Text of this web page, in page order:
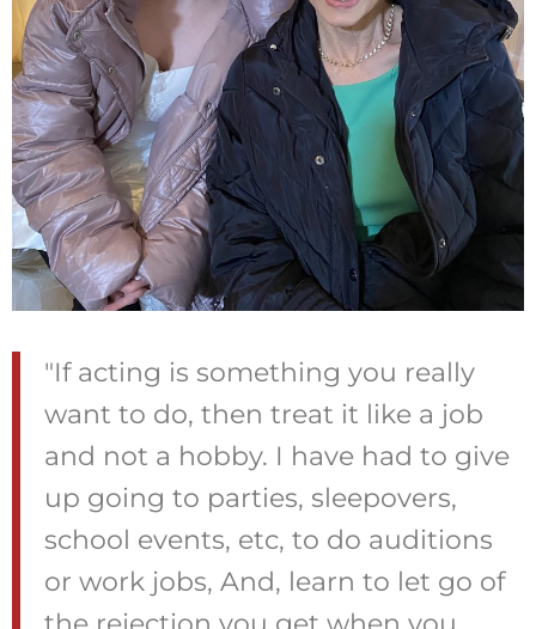
"If acting is something you really
want to do, then treat it like a job
and not a hobby. I have had to give
up going to parties, sleepovers,
school events, etc, to do auditions
or work jobs, And, learn to let go of